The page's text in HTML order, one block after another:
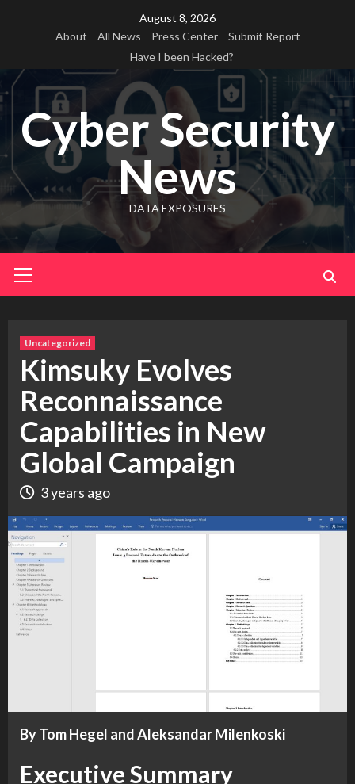
August 8, 2026
About
All News Press Center
Submit Report
Have I been Hacked?
Cyber Security
News
DATA EXPOSURES
Menu
Uncategorized
Kimsuky Evolves
Reconnaissance
Capabilities in New
Global Campaign
3 years ago
By Tom Hegel and Aleksandar Milenkoski
Executive Summary